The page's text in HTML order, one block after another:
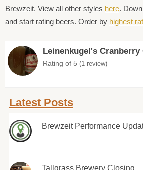
Brewzeit. View all other styles here.
and start rating beers. Order by highest
Leinenkugel's Cranberry
Rating of 5 (1 review)
Latest Posts
Brewzeit Performance
Tallgrass Brewery Closing